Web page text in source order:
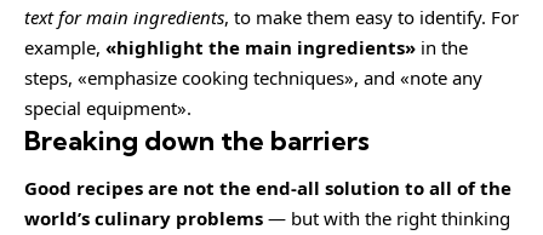
text for main ingredients, to make them easy to identify. For
example, «highlight the main ingredients» in the
steps, «emphasize cooking techniques», and «note any
special equipment».
Breaking down the barriers
Good recipes are not the end-all solution to all of the
world’s culinary problems — but with the right thinking